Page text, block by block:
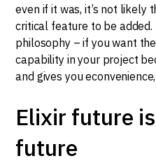
even if it was, it’s not likely
critical feature to be added.
philosophy – if you want
capability in your project
and gives you
Elixir future
future